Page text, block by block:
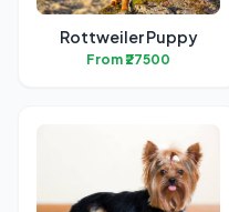
Rottweiler Puppy
From ₹27500